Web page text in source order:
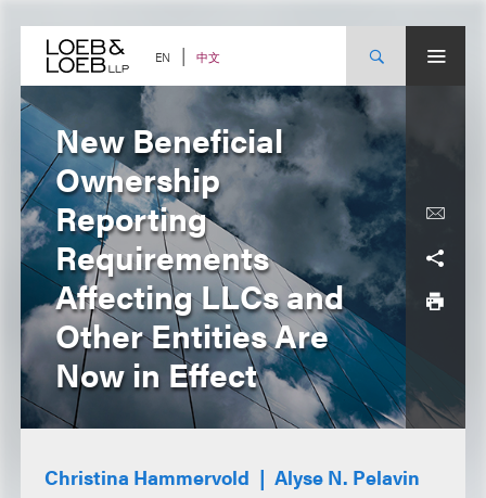
content EN 中文
New Beneficial
Ownership
Reporting
Requirements
Affecting LLCs and
Other Entities Are
Now in Effect
Christina Hammervold
Alyse N. Pelavin